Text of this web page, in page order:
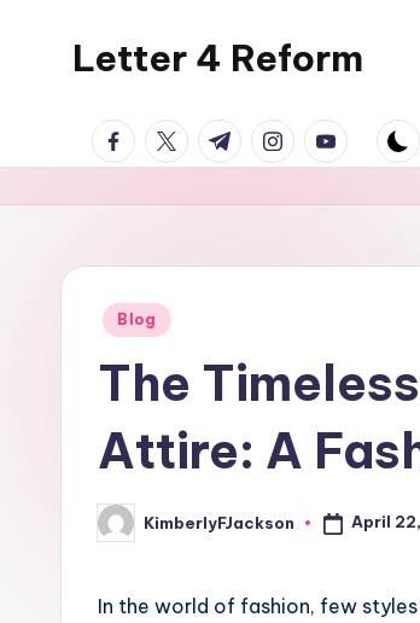
Letter 4 Reform
policy,
revealing
a
topics
facebook.com
twitter.com
t.me instagram.com
Posted
Blog
The
Attire: A
Posted
by
KimberlyFJackson April
In the world of fashion, few